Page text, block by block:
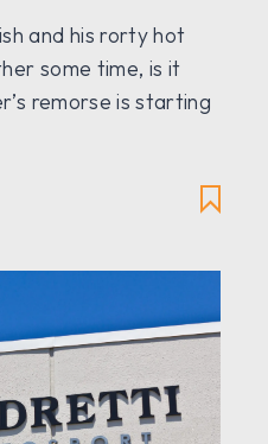
and his rorty hot
some time, is it
remorse is starting